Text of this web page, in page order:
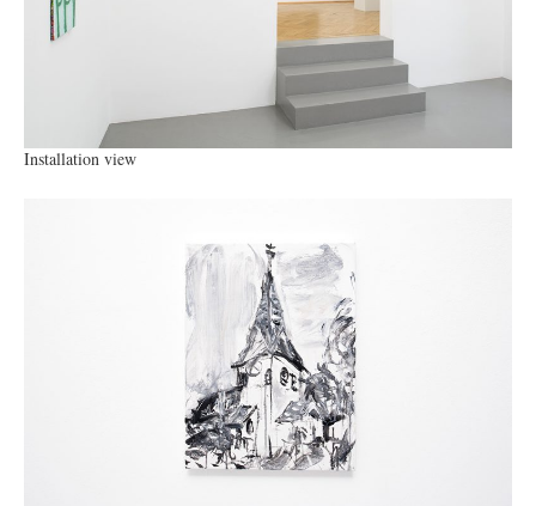
Installation view